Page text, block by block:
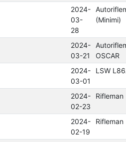
2024-
03-
28
(Minimi)
2024-
03-21
OSCAR
2024-
03-01
LSW
2024-
02-23
Rifleman
2024-
02-19